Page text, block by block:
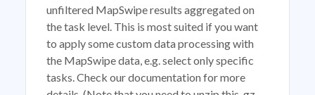
unfiltered MapSwipe results aggregated on
the task level. This is most suited if you want
to apply some custom data processing with
the MapSwipe data, e.g. select only specific
tasks. Check our documentation for more